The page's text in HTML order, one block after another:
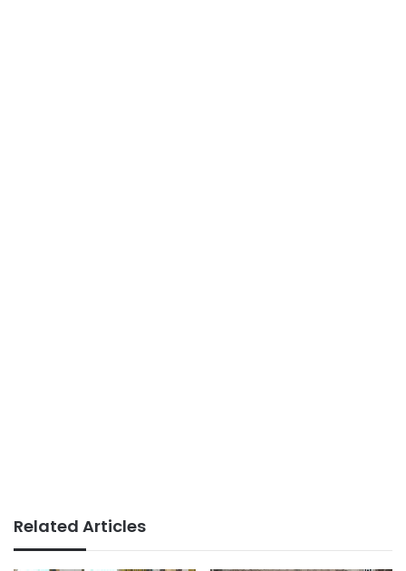
Related Articles